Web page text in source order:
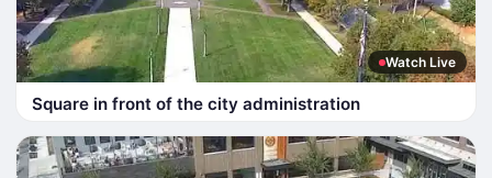
Watch Live
Square in front of the city administration